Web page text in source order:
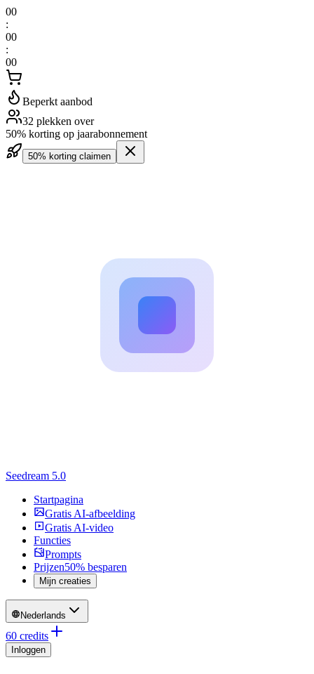
00
:
00
:
00
Beperkt aanbod
32 plekken over
50% korting op jaarabonnement
50% korting claimen
Seedream 5.0
Startpagina
Gratis AI-afbeelding
Gratis AI-video
Functies
Prompts
Prijzen50% besparen
Mijn creaties
Nederlands
60 credits
Inloggen